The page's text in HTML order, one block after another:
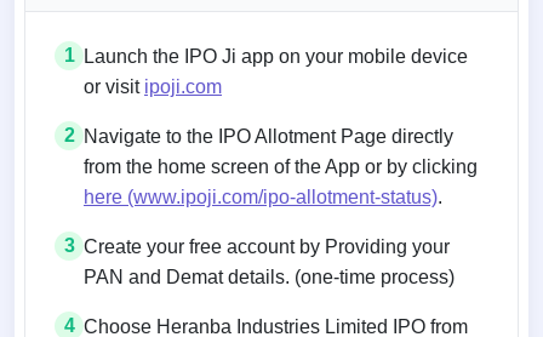
1
Launch the IPO Ji app on your mobile device
or visit ipoji.com
2 Navigate to the IPO Allotment Page directly
from the home screen of the App or by clicking
here (www.ipoji.com/ipo-allotment-status).
3 Create your free account by Providing your
PAN and Demat details. (one-time process)
4 Choose Heranba Industries Limited IPO from